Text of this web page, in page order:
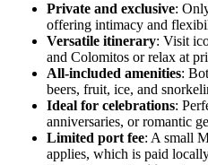
Private and exclusive:
offering intimacy and
Versatile itinerary: Visit
and Colomitos or relax at
All-included amenities:
beers, fruit, ice, and
Ideal for celebrations:
anniversaries, or romantic
Limited port fee: A small
applies, which is paid